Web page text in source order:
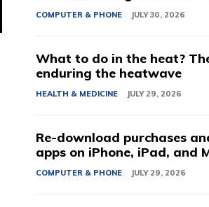
COMPUTER & PHONE JULY 30, 2026
What to do in the heat?
enduring the heatwave
HEALTH & MEDICINE JULY 29, 2026
Re-download purchases
apps on iPhone, iPad, and
COMPUTER & PHONE JULY 29, 2026